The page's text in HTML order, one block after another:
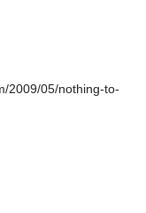
2009/05/nothing-to-